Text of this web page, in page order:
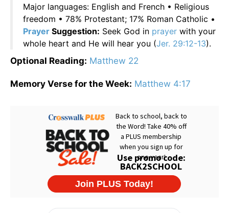
Major languages: English and French • Religious
freedom • 78% Protestant; 17% Roman Catholic •
Prayer Suggestion: Seek God in prayer with your
whole heart and He will hear you (Jer. 29:12-13).
Optional Reading: Matthew 22
Memory Verse for the Week: Matthew 4:17